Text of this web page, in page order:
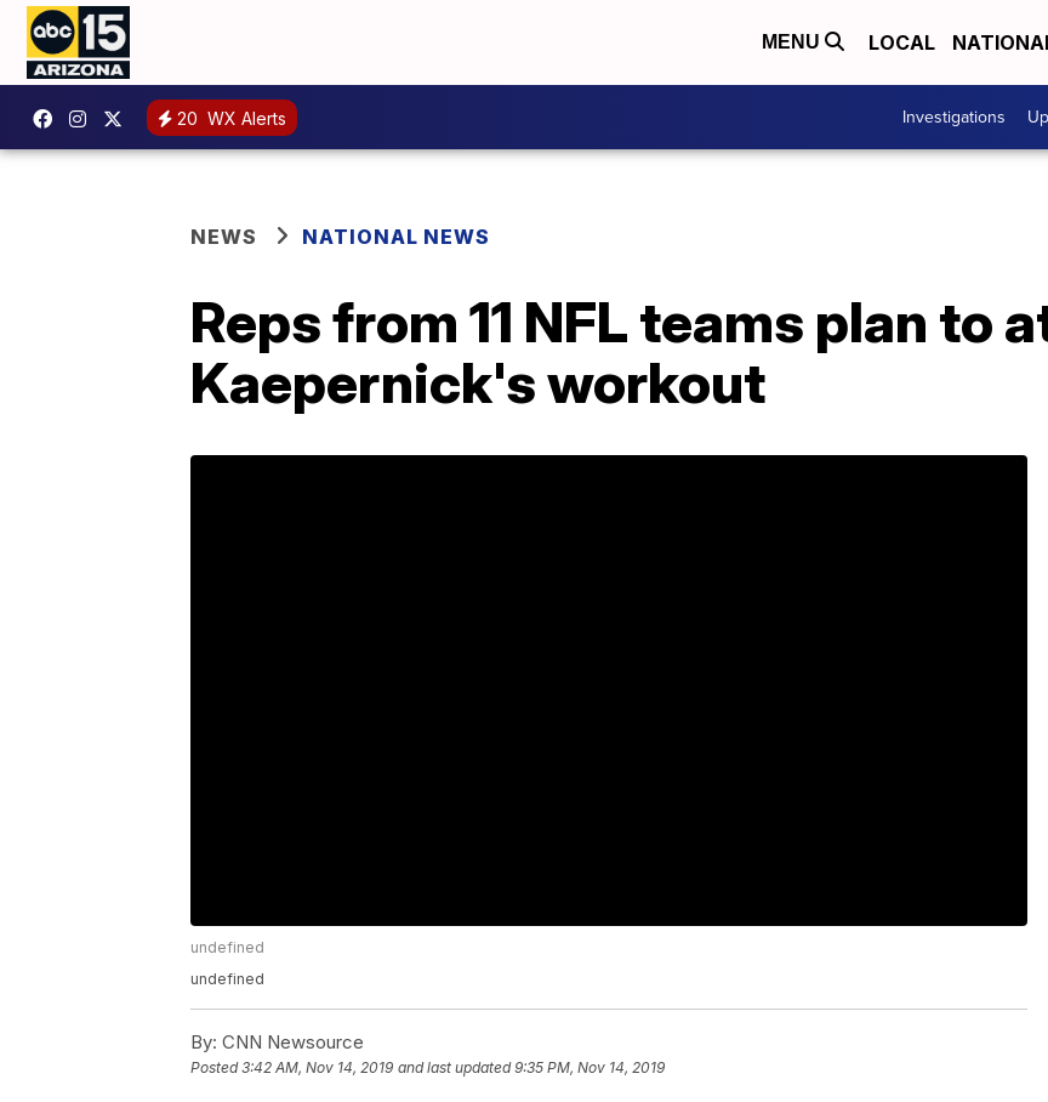
MENU LOCAL
20 WX Alerts Investigations
NEWS NATIONAL NEWS
Reps from 11 NFL teams plan to
Kaepernick's workout
undefined
undefined
By: CNN Newsource
Posted3:42 AM, Nov 14, 2019 and last updated 9:35 PM, Nov 14, 2019